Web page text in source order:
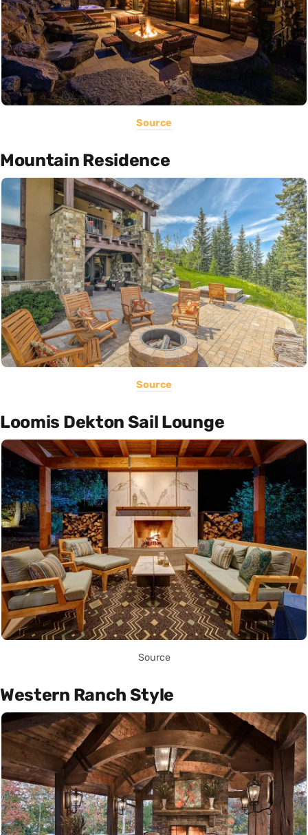
Source
Mountain Residence
Source
Loomis Dekton Sail Lounge
Source
Western Ranch Style